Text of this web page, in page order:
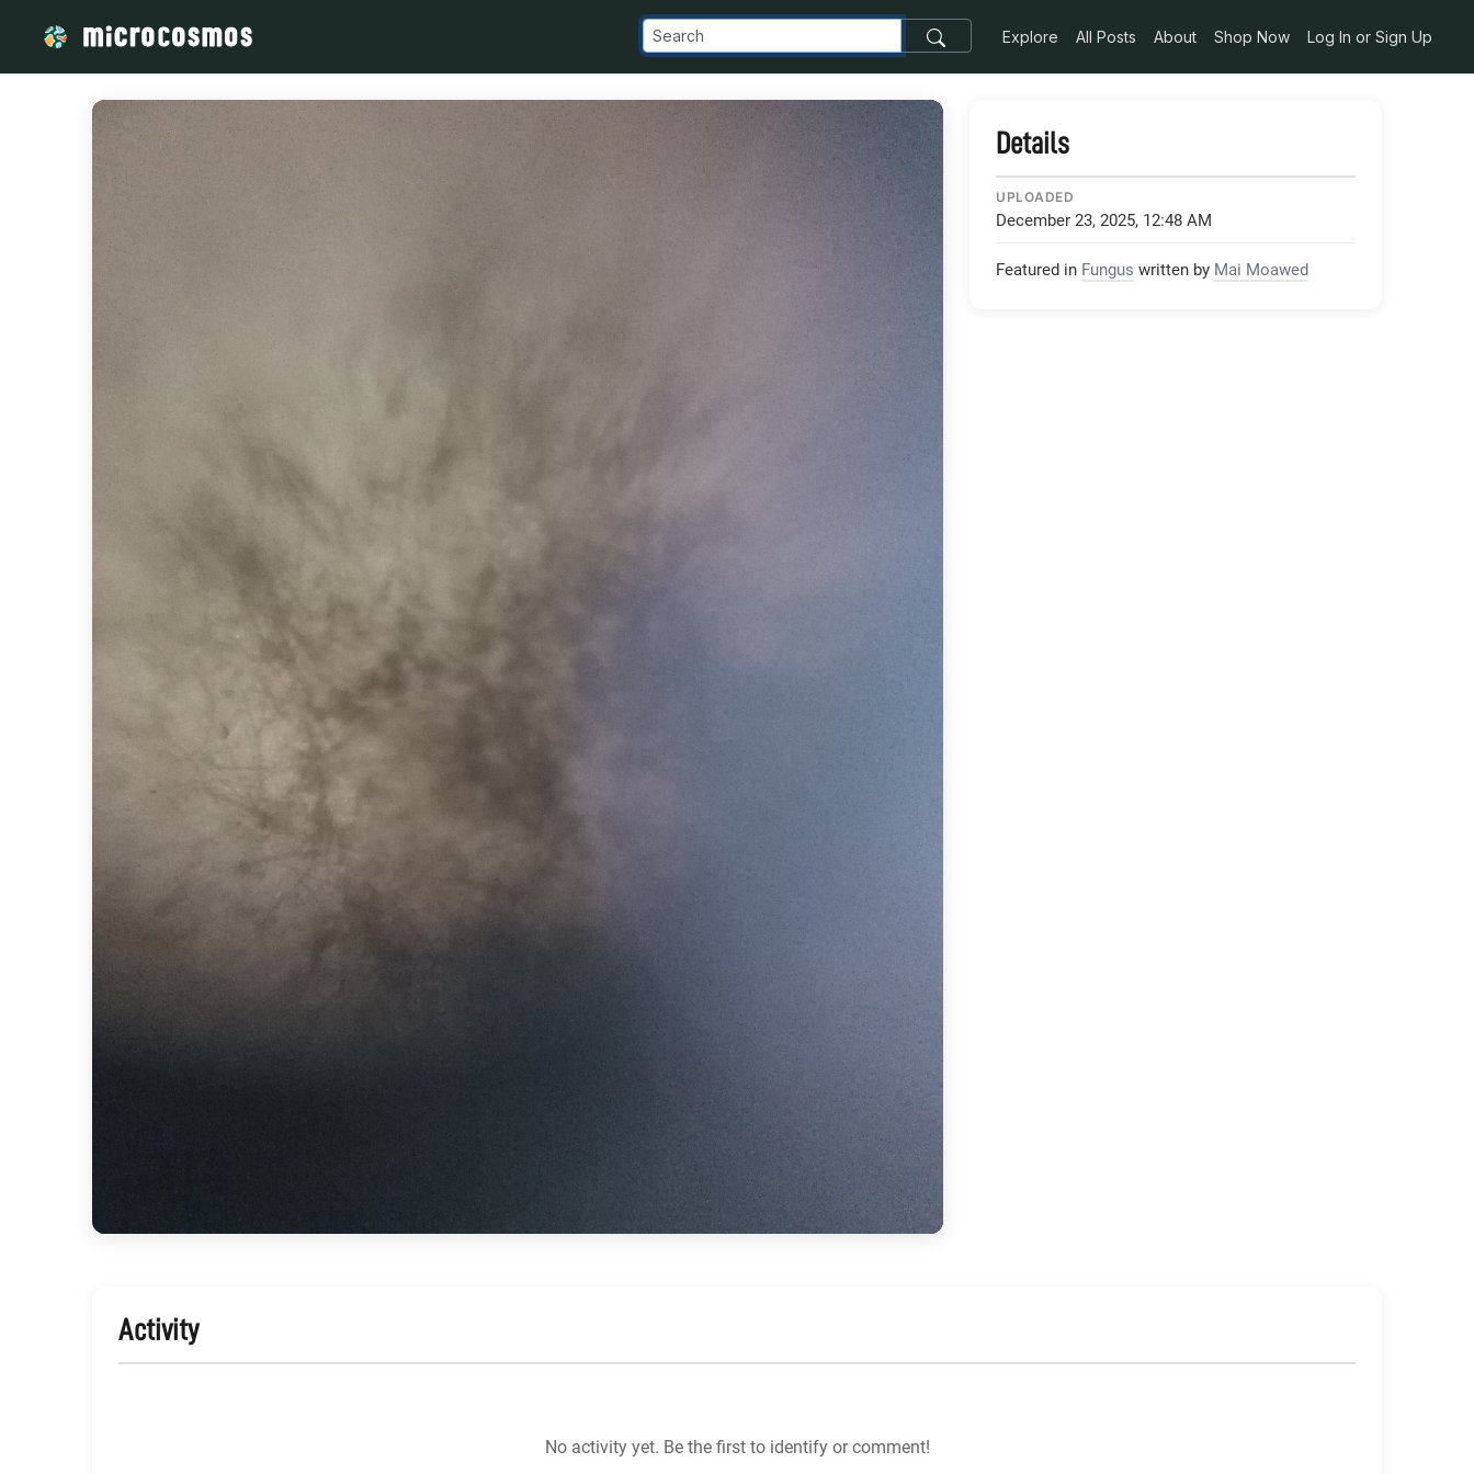
Explore All Posts About Shop Now Log In or Sign Up
Details
UPLOADED
December 23, 2025, 12:48 AM
Featured in Fungus written by Mai Moawed
Activity
No activity yet. Be the first to identify or comment!
/media/storage_googleapis_com_microcosmosdelta_appspot_com_images_transfer_19849_14875998_10154663486256477_340248280_o_jpg